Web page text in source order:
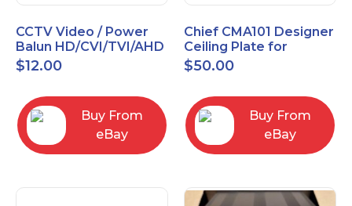
CCTV Video / Power
Balun HD/CVI/TVI/AHD
High Quality
$12.00
Buy From
eBay
Chief CMA101 Designer
Ceiling Plate for
Mounting Projector, 5"
(127mm), Black
$50.00
Buy From
eBay